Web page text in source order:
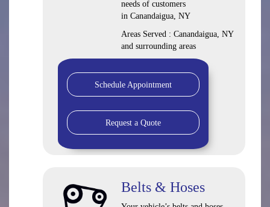
needs of customers
in Canandaigua, NY
Areas Served : Canandaigua, NY
and surrounding areas
Schedule Appointment
Request a Quote
Belts & Hoses